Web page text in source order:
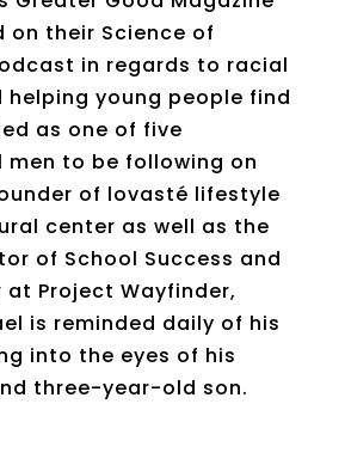
on their Science of
in regards to racial
helping young people find
as one of five
to be following on
of lovasté lifestyle
center as well as the
of School Success and
at Project Wayfinder,
is reminded daily of his
into the eyes of his
three-year-old son.